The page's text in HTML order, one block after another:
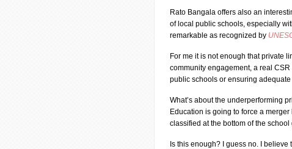
Rato Bangala offers also an
of local public schools, especially
remarkable as recognized by
For me it is not enough that private
community engagement, a real
public schools or ensuring
What’s about the underperforming
Education is going to force a
classified at the bottom of the
Is this enough? I guess no. I